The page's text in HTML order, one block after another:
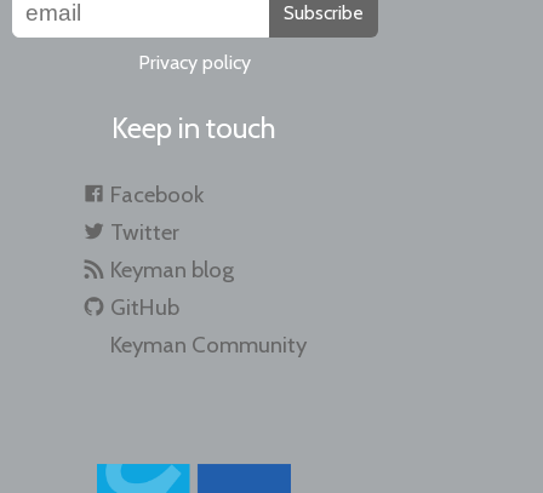
Subscribe
Privacy policy
Keep in touch
Facebook
Twitter
Keyman blog
GitHub
Keyman Community